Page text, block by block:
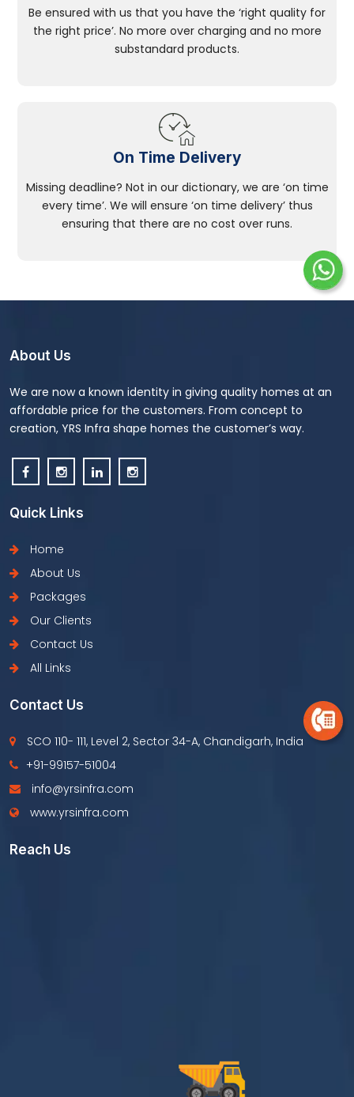
Be ensured with us that you have the ‘right quality for
the right price’. No more over charging and no more
substandard products.
On Time Delivery
Missing deadline? Not in our dictionary, we are ‘on time
every time’. We will ensure ‘on time delivery’ thus
ensuring that there are no cost over runs.
About Us
We are now a known identity in giving quality homes at an
affordable price for the customers. From concept to
creation, YRS Infra shape homes the customer’s way.
Quick Links
Home
About Us
Packages
Our Clients
Contact Us
All Links
Contact Us
SCO 110- 111, Level 2, Sector 34-A, Chandigarh, India
+91-99157-51004
info@yrsinfra.com
www.yrsinfra.com
Reach Us